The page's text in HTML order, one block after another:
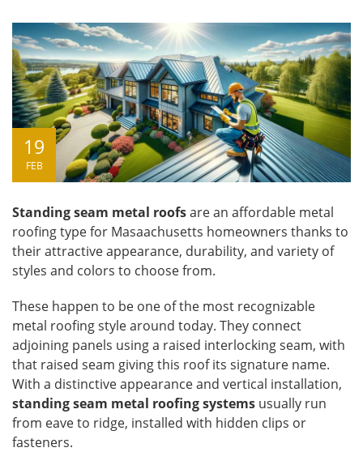
19
FEB
Standing seam metal roofsare an affordable metal
roofing type for Masaachusetts homeowners thanks to
their attractive appearance, durability, and variety of
styles and colors to choose from.
These happen to be one of the most recognizable
metal roofing style around today. They connect
adjoining panels using a raised interlocking seam, with
that raised seam giving this roof its signature name.
With a distinctive appearance and vertical installation,
standing seam metal roofing systems usually run
from eave to ridge, installed with hidden clips or
fasteners.